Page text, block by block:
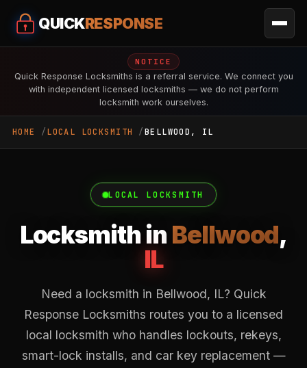
QUICKRESPONSE
NOTICE
Quick Response Locksmiths is a referral service. We connect you
with independent licensed locksmiths — we do not perform
locksmith work ourselves.
HOME LOCAL LOCKSMITH BELLWOOD, IL
LOCAL LOCKSMITH
Locksmith in Bellwood,
IL
Need a locksmith in Bellwood, IL? Quick
Response Locksmiths routes you to a licensed
local locksmith who handles lockouts, rekeys,
smart-lock installs, and car key replacement —